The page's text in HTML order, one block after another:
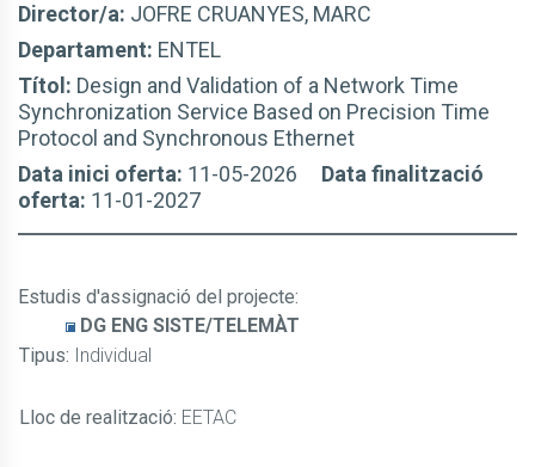
Director/a: JOFRE CRUANYES, MARC
Departament: ENTEL
Títol: Design and Validation of a Network Time
Synchronization Service Based on Precision Time
Protocol and Synchronous Ethernet
Data inici oferta: 11-05-2026 Data finalització
oferta: 11-01-2027
Estudis d'assignació del projecte:
DG ENG SISTE/TELEMÀT
Tipus: Individual
Lloc de realització: EETAC